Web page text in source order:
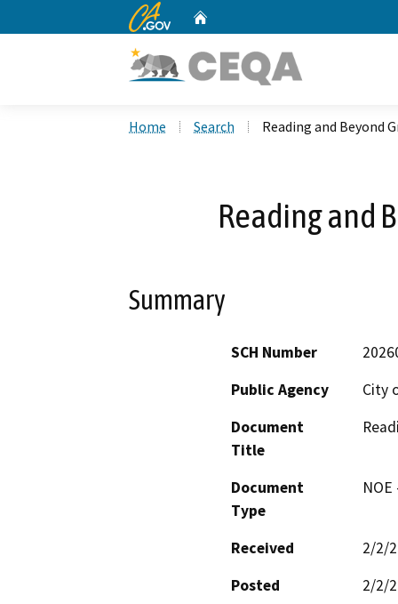
CA.gov
Home Search Reading and Beyond
Reading and
Summary
SCH Number
Public Agency
City
Document
Title
Document
Type
Received
2/2/
Posted
2/2/